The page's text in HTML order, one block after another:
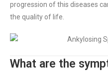
progression of this diseases
the quality of life.
What are the